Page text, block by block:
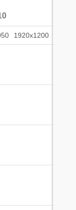
1920x1200